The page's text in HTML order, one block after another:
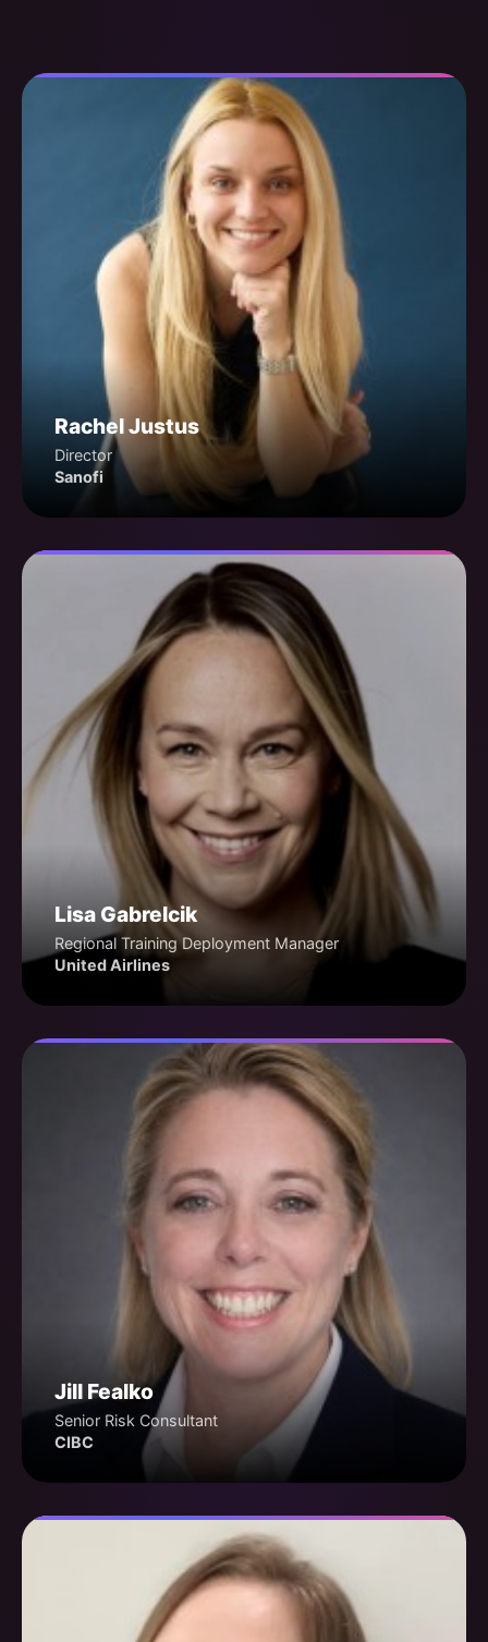
Rachel Justus
Director
Sanofi
Lisa Gabrelcik
Regional Training Deployment Manager
United Airlines
Jill Fealko
Senior Risk Consultant
CIBC